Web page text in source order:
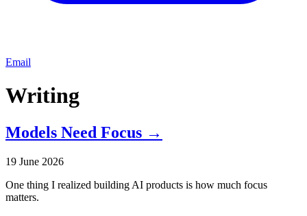
Email
Writing
Models Need Focus →
19 June 2026
One thing I realized building AI products is how much focus
matters.